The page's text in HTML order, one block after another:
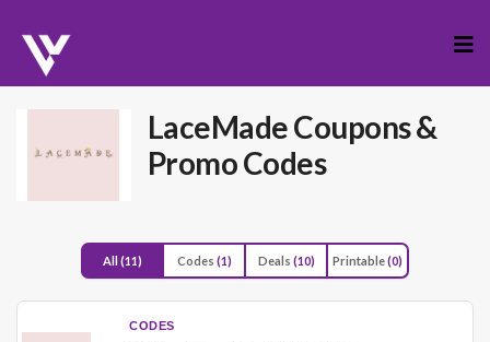
to
LaceMadeCoupons &
Promo Codes
All(11) Codes (1) Deals (10) Printable(0)
CODES